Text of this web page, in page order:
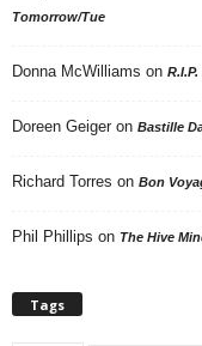
Tomorrow/Tue
Donna McWilliams on
Doreen Geiger on Bastille
Richard Torres on Bon
Phil Phillips on The Hive
Tags